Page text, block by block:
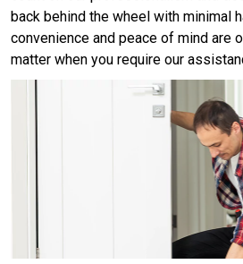
back behind the wheel with minimal
convenience and peace of mind are
matter when you require our